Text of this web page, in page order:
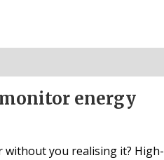
energy
without you realising it? High-